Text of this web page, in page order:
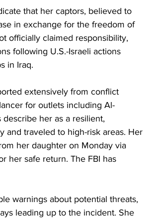
that her captors, believed to
in exchange for the freedom of
officially claimed responsibility,
following U.S.-Israeli actions
in Iraq.
extensively from conflict
for outlets including Al-
her as a resilient,
and traveled to high-risk areas. Her
her daughter on Monday via
her safe return. The FBI has
warnings about potential threats,
leading up to the incident. She